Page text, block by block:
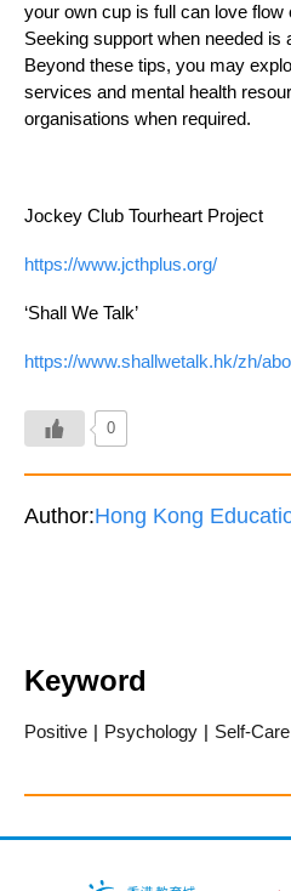
your own cup is full can love flow
Seeking support when needed is
Beyond these tips, you may
services and mental health
organisations when required.
Jockey Club Tourheart Project
https://www.jcthplus.org/
‘Shall We Talk’
https://www.shallwetalk.hk/zh/
0
Author:Hong Kong
Keyword
Positive | Psychology | Self-Care